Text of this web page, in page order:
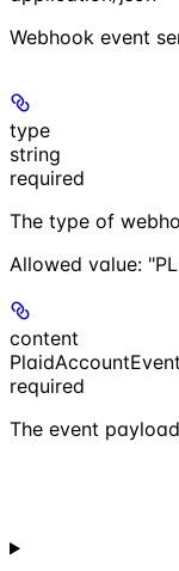
Webhook event
type
string
required
The type of
Allowed value:
content
required
The event payload